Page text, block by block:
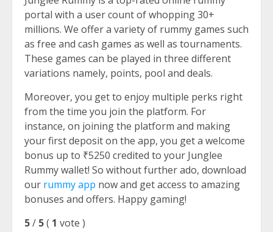
portal with a user count of whopping 30+
millions. We offer a variety of rummy games such
as free and cash games as well as tournaments.
These games can be played in three different
variations namely, points, pool and deals.
Moreover, you get to enjoy multiple perks right
from the time you join the platform. For
instance, on joining the platform and making
your first deposit on the app, you get a welcome
bonus up to ₹5250 credited to your Junglee
Rummy wallet! So without further ado, download
our rummy app now and get access to amazing
bonuses and offers. Happy gaming!
5/ 5( 1 vote )